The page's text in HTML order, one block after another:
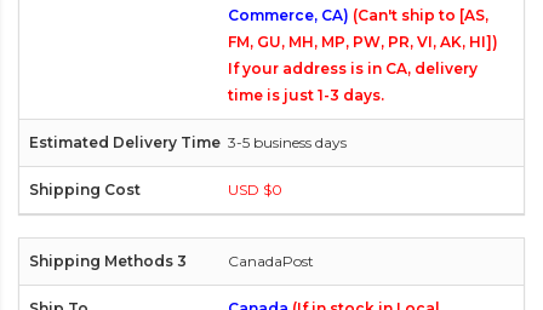
Commerce, CA) (Can't ship to [AS,
FM, GU, MH, MP, PW, PR, VI, AK, HI])
If your address is in CA, delivery
time is just 1-3 days.
3-5 business days
USD $0
CanadaPost